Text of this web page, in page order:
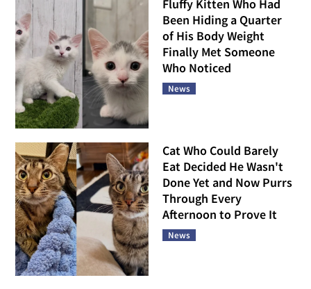
Fluffy Kitten Who Had
Been Hiding a Quarter
of His Body Weight
Finally Met Someone
Who Noticed
News
Cat Who Could Barely
Eat Decided He Wasn't
Done Yet and Now Purrs
Through Every
Afternoon to Prove It
News